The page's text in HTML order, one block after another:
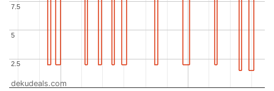
2.5
2.5
5
5
7.5
7.5
dekudeals.com